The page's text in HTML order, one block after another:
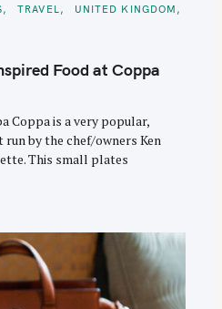
TRAVEL
UNITED KINGDOM
Food at Coppa
Coppa is a very popular,
by the chef/owners Ken
This small plates